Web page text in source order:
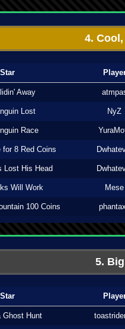
4.
Star
Away
Lost NyZ
Race
for 8 Red Coins
Lost His Head
Will Work Mese
100 Coins
5.
Star
Ghost Hunt